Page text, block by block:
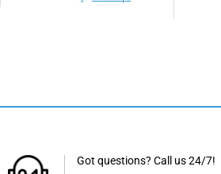
Got questions? Call us 24/7!